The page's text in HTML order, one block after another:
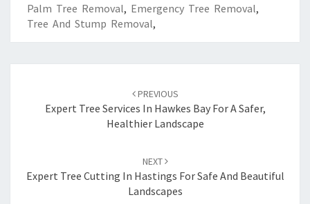
Palm Tree Removal, Emergency Tree Removal,
Tree And Stump Removal,
navigation
PREVIOUS
Expert Tree Services In Hawkes Bay For A Safer,
Healthier Landscape
NEXT
Expert Tree Cutting In Hastings For Safe And Beautiful
Landscapes